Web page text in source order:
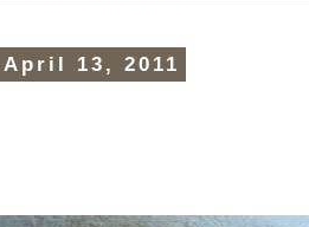
13, 2011